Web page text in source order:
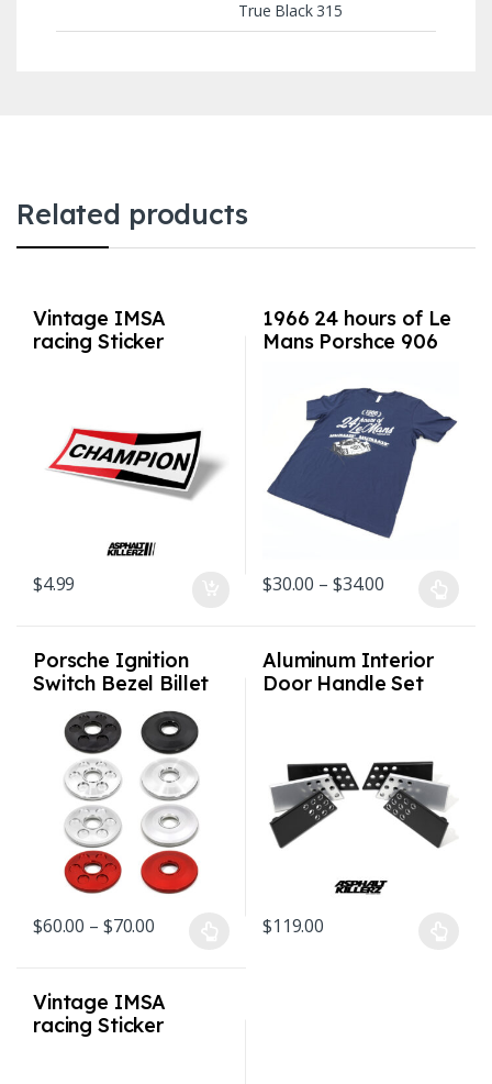
True Black 315
Related products
Vintage IMSA
racing Sticker
$4.99
1966 24 hours of Le
Mans Porshce 906
$30.00 – $34.00Price range:
Porsche Ignition
Switch Bezel Billet
1974 – 1998 911 /
964 / 993
$60.00 – $70.00Price range: $60.00 through $70.00
Aluminum Interior
Door Handle Set
/ All – 1974-94
$119.00
Vintage IMSA
racing Sticker